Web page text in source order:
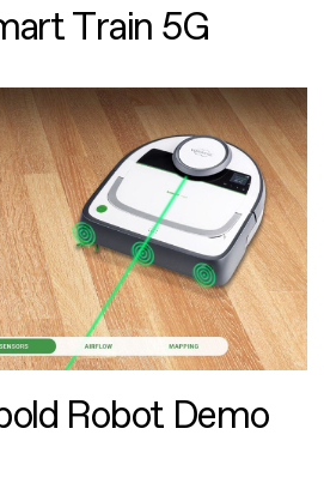
Train 5G
Robot Demo